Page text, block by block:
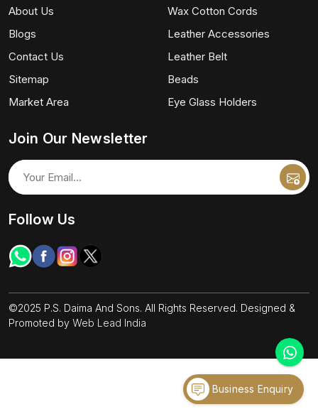
About Us
Blogs
Contact Us
Sitemap
Market Area
Wax Cotton Cords
Leather Accessories
Leather Belt
Beads
Eye Glass Holders
Join Our Newsletter
Follow Us
©2025 P.S. Daima And Sons. All Rights Reserved. Designed &
Promoted by Web Lead India
Business Enquiry